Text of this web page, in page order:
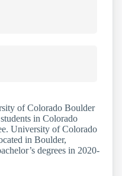
of Colorado Boulder
in Colorado
University of Colorado
in Boulder,
degrees in 2020-